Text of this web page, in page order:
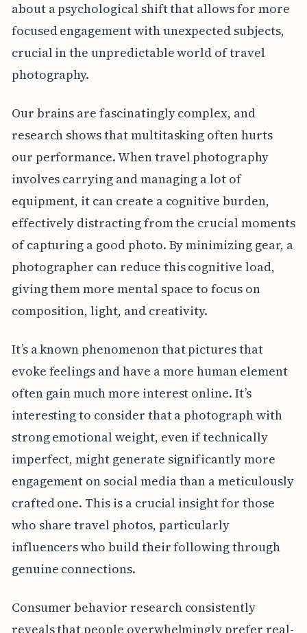
about a psychological shift that allows for more
focused engagement with unexpected subjects,
crucial in the unpredictable world of travel
photography.
Our brains are fascinatingly complex, and
research shows that multitasking often hurts
our performance. When travel photography
involves carrying and managing a lot of
equipment, it can create a cognitive burden,
effectively distracting from the crucial moments
of capturing a good photo. By minimizing gear, a
photographer can reduce this cognitive load,
giving them more mental space to focus on
composition, light, and creativity.
It’s a known phenomenon that pictures that
evoke feelings and have a more human element
often gain much more interest online. It’s
interesting to consider that a photograph with
strong emotional weight, even if technically
imperfect, might generate significantly more
engagement on social media than a meticulously
crafted one. This is a crucial insight for those
who share travel photos, particularly
influencers who build their following through
genuine connections.
Consumer behavior research consistently
reveals that people overwhelmingly prefer real-